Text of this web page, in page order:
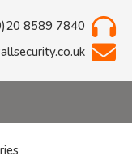
8589 7840